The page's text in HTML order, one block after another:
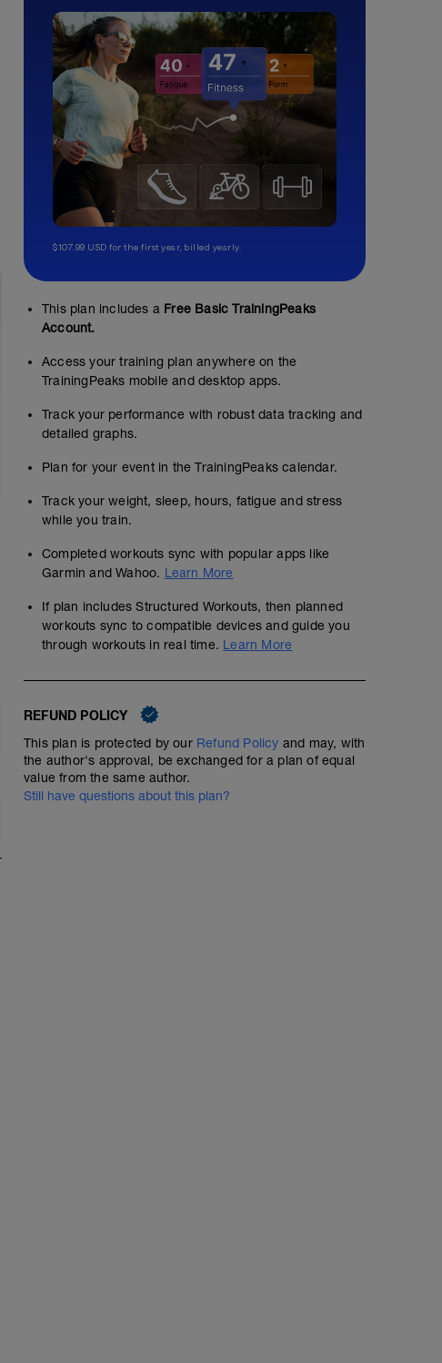
Endurance 30 - 50 minutes
$107.99 USD for the first year, billed yearly.
This plan includes a Free Basic TrainingPeaks
Account.
Access your training plan anywhere on the
TrainingPeaks mobile and desktop apps.
Track your performance with robust data tracking and
detailed graphs.
Plan for your event in the TrainingPeaks calendar.
Track your weight, sleep, hours, fatigue and stress
while you train.
Completed workouts sync with popular apps like
Garmin and Wahoo. Learn More
If plan includes Structured Workouts, then planned
workouts sync to compatible devices and guide you
through workouts in real time. Learn More
REFUND POLICY
This plan is protected by our Refund Policy and may, with
the author's approval, be exchanged for a plan of equal
value from the same author.
Still have questions about this plan?